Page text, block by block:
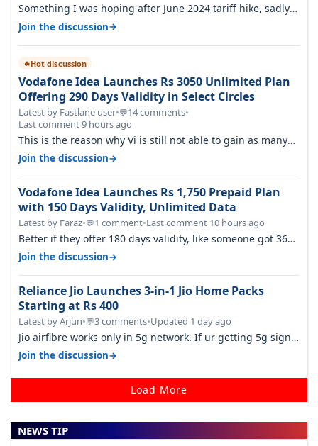
Something I was hoping after June 2024 tariff hike, sadly
not gonna happen ever.…
Join the discussion→
🔥Hot discussion
Vodafone Idea Launches Rs 3050 Unlimited Plan
Offering 290 Days Validity in Select Circles
Latest by Fastlane user•💬14 comments•
Last comment 9 hours ago
This is the reason why Vi is still not able to gain as many
customers as Jio or…
Join the discussion→
Vodafone Idea Launches Rs 1,750 Prepaid Plan
with 150 Days Validity, Unlimited Data
Latest by Faraz•💬1 comment•Last comment 10 hours ago
Better if they offer 180 days validity, like someone got 365
days in 3050. Then…
Join the discussion→
Reliance Jio Launches 3-in-1 Jio Home Packs
Starting at Rs 400
Latest by Arjun•💬3 comments•Updated 1 day ago
Jio airfibre works only in 5g network. If ur getting 5g signal
at roof ..contact…
Join the discussion→
Load More
NEWS TIP